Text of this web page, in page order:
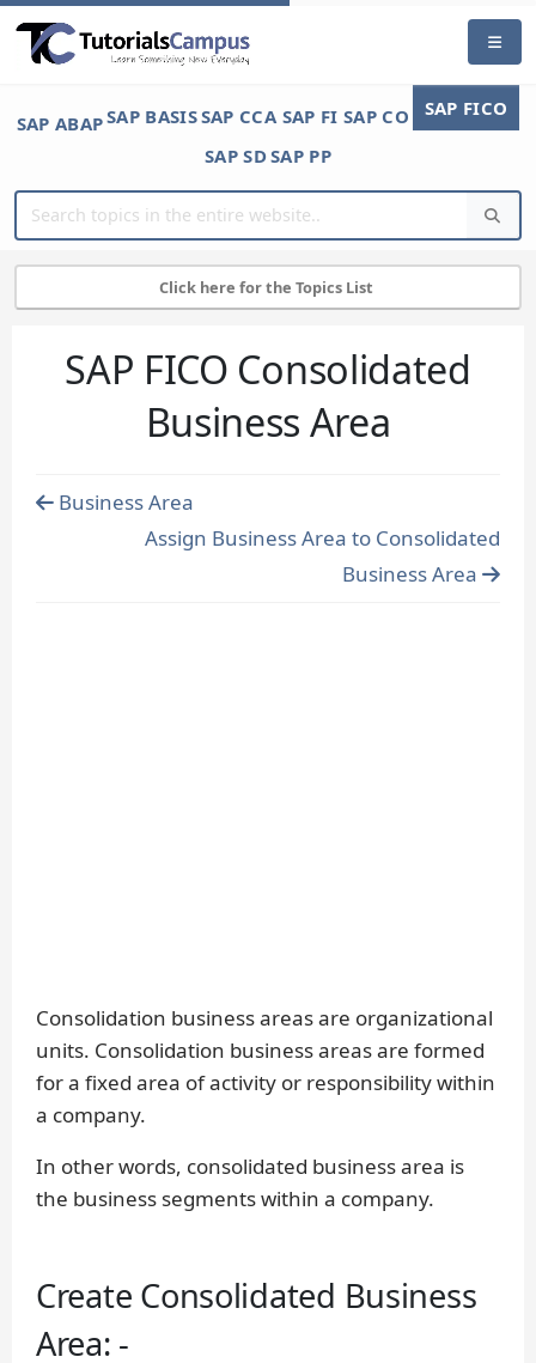
SAP ABAPSAP BASISSAP CCA SAP FI SAP CO
SAP FICO
SAP SDSAP PP
Click here for the Topics List
SAP FICO Consolidated
Business Area
Business Area
Assign Business Area to Consolidated
Business Area
Consolidation business areas are organizational
units. Consolidation business areas are formed
for a fixed area of activity or responsibility within
a company.
In other words, consolidated business area is
the business segments within a company.
Create Consolidated Business
Area: -